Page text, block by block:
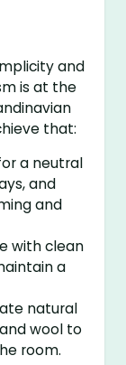
and
is at the
that:
a neutral
and
and
with clean
a
natural
wool to
room.